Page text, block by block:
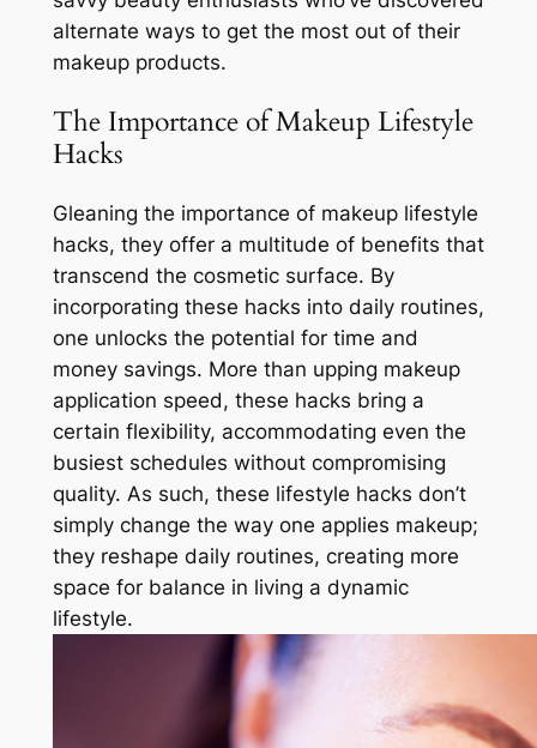
alternate ways to get the most out of their
makeup products.
The Importance of Makeup Lifestyle
Hacks
Gleaning the importance of makeup lifestyle
hacks, they offer a multitude of benefits that
transcend the cosmetic surface. By
incorporating these hacks into daily routines,
one unlocks the potential for time and
money savings. More than upping makeup
application speed, these hacks bring a
certain flexibility, accommodating even the
busiest schedules without compromising
quality. As such, these lifestyle hacks don’t
simply change the way one applies makeup;
they reshape daily routines, creating more
space for balance in living a dynamic
lifestyle.